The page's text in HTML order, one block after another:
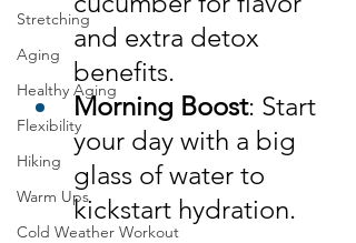
Stretching
Aging
Healthy Aging
Flexibility
Hiking
Warm Ups
Cold Weather Workout
and extra detox
benefits.
Morning Boost: Start
your day with a big
glass of water to
kickstart hydration.